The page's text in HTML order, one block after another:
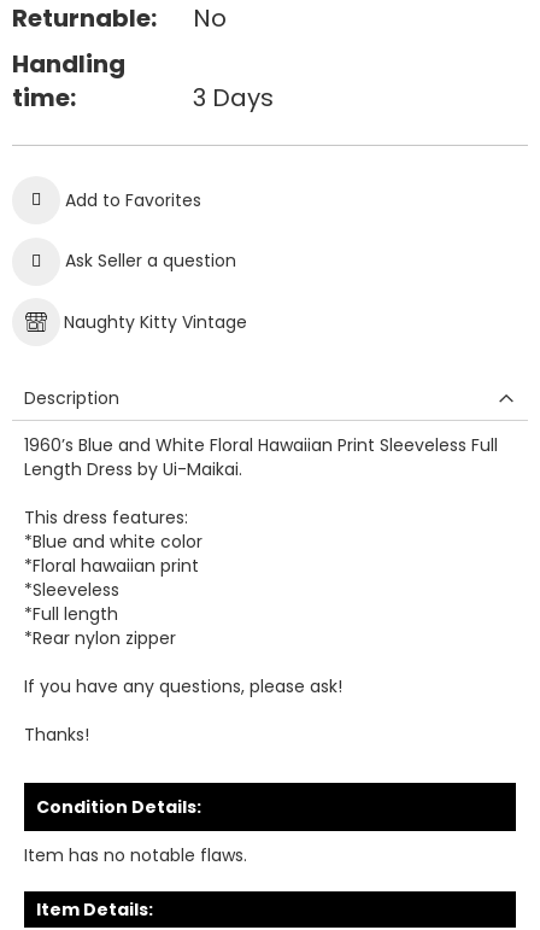
Returnable:
No
Handling
time:
3 Days
Add to Favorites
Ask Seller a question
Naughty Kitty Vintage
Description
1960’s Blue and White Floral Hawaiian Print Sleeveless Full
Length Dress by Ui-Maikai.
This dress features:
*Blue and white color
*Floral hawaiian print
*Sleeveless
*Full length
*Rear nylon zipper
If you have any questions, please ask!
Thanks!
Condition Details:
Item has no notable flaws.
Item Details: